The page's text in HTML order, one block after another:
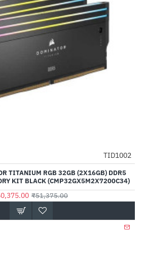
-2%
TID1002
TITANIUM RGB 32GB (2X16GB) DDR5
KIT BLACK (CMP32GX5M2X7200C34)
₹51,375.00